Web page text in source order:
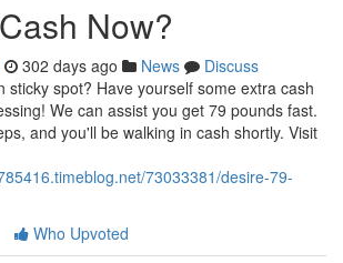
Now?
302 days ago News
Discuss
sticky spot? Have yourself some extra cash
We can assist you get 79 pounds fast.
and you'll be walking in cash shortly. Visit
73033381/desire-79-
Who Upvoted